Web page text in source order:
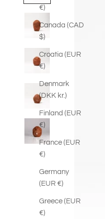
€)
Canada (CAD
$)
Croatia (EUR
€)
Denmark
(DKK kr.)
Finland (EUR
€)
France (EUR
€)
Germany
(EUR €)
Greece (EUR
€)